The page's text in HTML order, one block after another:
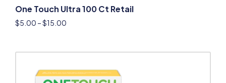
One Touch Ultra 100 Ct Retail
$5.00 –$15.00